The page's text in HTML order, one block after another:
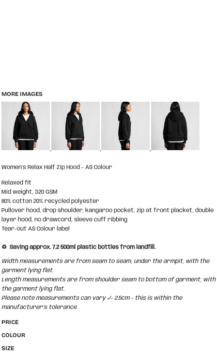
MORE IMAGES
Women's Relax Half Zip Hood - AS Colour
Relaxed fit
Mid weight, 320 GSM
80% cotton 20% recycled polyester
Pullover hood, drop shoulder, kangaroo pocket, zip at front placket, double
layer hood, no drawcord, sleeve cuff ribbing
Tear-out AS Colour label
♻️ Saving approx. 7.2 500ml plastic bottles from landfill.
Width measurements are from seam to seam, under the armpit, with the
garment lying flat.
Length measurements are from shoulder seam to bottom of garment, with
the garment lying flat.
Please note measurements can vary +/- 2.5cm - this is within the
manufacturer's tolerance.
PRICE
COLOUR
SIZE